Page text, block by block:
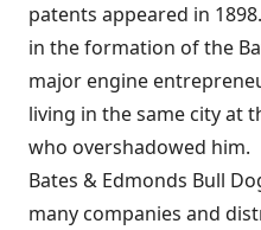
patents appeared in
in the formation of the
major engine
living in the same city at
who overshadowed him.
Bates & Edmonds Bull
many companies and